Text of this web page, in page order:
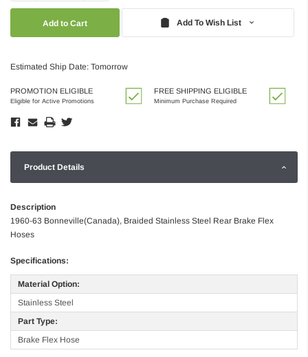
Add To Wish List
Estimated Ship Date: Tomorrow
PROMOTION ELIGIBLE
Eligible for Active Promotions
FREE SHIPPING ELIGIBLE
Minimum Purchase Required
Product Details
Description
1960-63 Bonneville(Canada), Braided Stainless Steel Rear Brake Flex
Hoses
Specifications:
Material Option:
Stainless Steel
Part Type:
Brake Flex Hose